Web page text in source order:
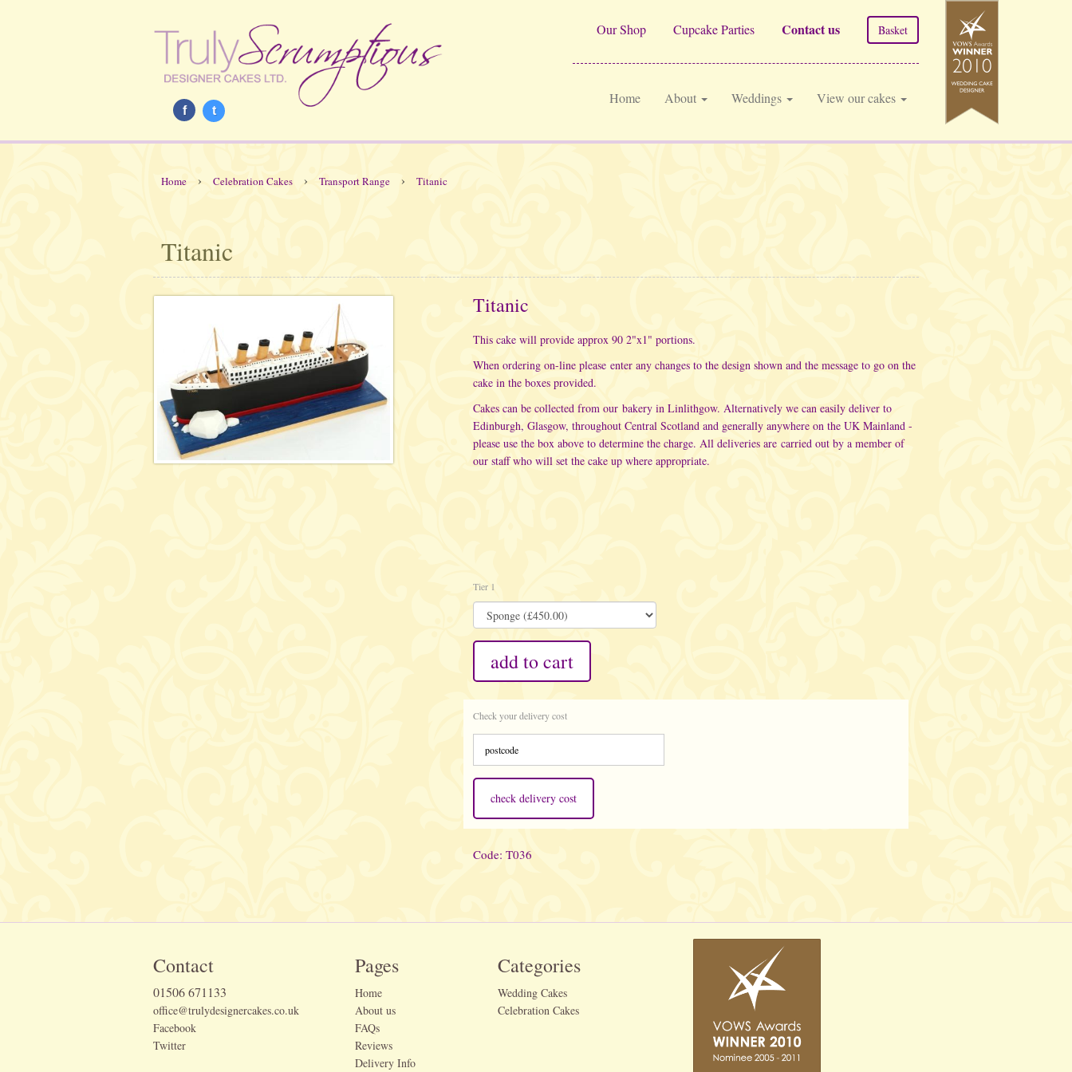
Our Shop Cupcake Parties Contact us Basket
f t
Home About Weddings View our cakes
Home › Celebration Cakes › Transport Range › Titanic
Titanic
Titanic
This cake will provide approx 90 2"x1" portions.
When ordering on-line please enter any changes to the design shown and the message to go on the
cake in the boxes provided.
Cakes can be collected from our bakery in Linlithgow. Alternatively we can easily deliver to
Edinburgh, Glasgow, throughout Central Scotland and generally anywhere on the UK Mainland -
please use the box above to determine the charge. All deliveries are carried out by a member of
our staff who will set the cake up where appropriate.
Tier 1
add to cart
Check your delivery cost
check delivery cost
Code: T036
Contact
01506 671133
office@trulydesignercakes.co.uk
Facebook
Twitter
Pages
Home
About us
FAQs
Reviews
Delivery Info
Categories
Wedding Cakes
Celebration Cakes